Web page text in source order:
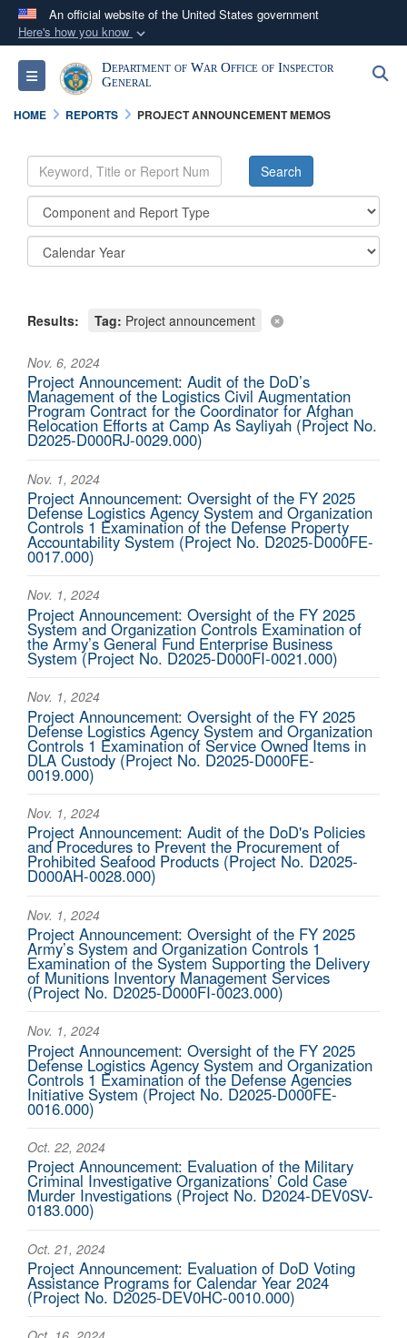
An official website of the United States government
Here's how you know
Official websites use .mil
A.milwebsite belongs to an official U.S.
Department of Defense organization in the United
Secure .mil websites use HTTPS
lock ( orhttps://
connected to the .mil website. Share sensitive
information only on official, secure websites.
Toggle navigationDepartment of War Office of Inspector
General
HOME REPORTS PROJECT ANNOUNCEMENT MEMOS
Results: Tag: Project announcement
Nov. 6, 2024
Project Announcement: Audit of the DoD’s
Management of the Logistics Civil Augmentation
Program Contract for the Coordinator for Afghan
Relocation Efforts at Camp As Sayliyah (Project No.
D2025-D000RJ-0029.000)
Nov. 1, 2024
Project Announcement: Oversight of the FY 2025
Defense Logistics Agency System and Organization
Controls 1 Examination of the Defense Property
Accountability System (Project No. D2025-D000FE-
0017.000)
Nov. 1, 2024
Project Announcement: Oversight of the FY 2025
System and Organization Controls Examination of
the Army’s General Fund Enterprise Business
System (Project No. D2025-D000FI-0021.000)
Nov. 1, 2024
Project Announcement: Oversight of the FY 2025
Defense Logistics Agency System and Organization
Controls 1 Examination of Service Owned Items in
DLA Custody (Project No. D2025-D000FE-
0019.000)
Nov. 1, 2024
Project Announcement: Audit of the DoD's Policies
and Procedures to Prevent the Procurement of
Prohibited Seafood Products (Project No. D2025-
D000AH-0028.000)
Nov. 1, 2024
Project Announcement: Oversight of the FY 2025
Army’s System and Organization Controls 1
Examination of the System Supporting the Delivery
of Munitions Inventory Management Services
(Project No. D2025-D000FI-0023.000)
Nov. 1, 2024
Project Announcement: Oversight of the FY 2025
Defense Logistics Agency System and Organization
Controls 1 Examination of the Defense Agencies
Initiative System (Project No. D2025-D000FE-
0016.000)
Oct. 22, 2024
Project Announcement: Evaluation of the Military
Criminal Investigative Organizations’ Cold Case
Murder Investigations (Project No. D2024-DEV0SV-
0183.000)
Oct. 21, 2024
Project Announcement: Evaluation of DoD Voting
Assistance Programs for Calendar Year 2024
(Project No. D2025-DEV0HC-0010.000)